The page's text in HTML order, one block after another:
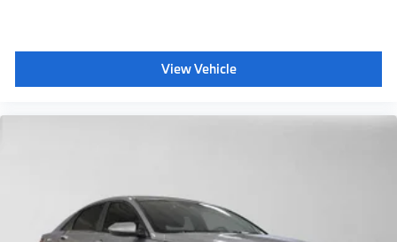
View Vehicle